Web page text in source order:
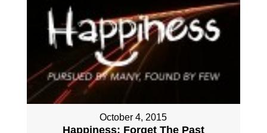
October 4, 2015
Happiness: Forget The Past